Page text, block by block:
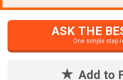
ASK THE
One simple step
Add to